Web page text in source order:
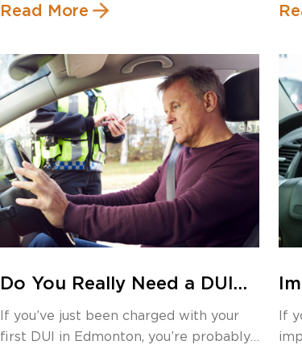
Read More
Do You Really Need a DUI
Offence in Edmonton?
If you’ve just been charged with your
first DUI in Edmonton, you’re probably
If